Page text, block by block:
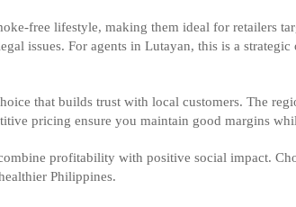
free lifestyle, making them ideal for retailers
issues. For agents in Lutayan, this is a
that builds trust with local customers. The
pricing ensure you maintain good margins
profitability with positive social impact.
Philippines.